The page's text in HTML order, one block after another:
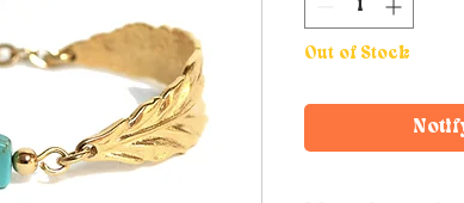
Out of Stock